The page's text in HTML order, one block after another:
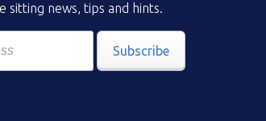
sitting news, tips and hints.
Subscribe